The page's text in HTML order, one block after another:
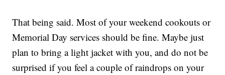
That being said. Most of your weekend cookouts or
Memorial Day services should be fine. Maybe just
plan to bring a light jacket with you, and do not be
surprised if you feel a couple of raindrops on your